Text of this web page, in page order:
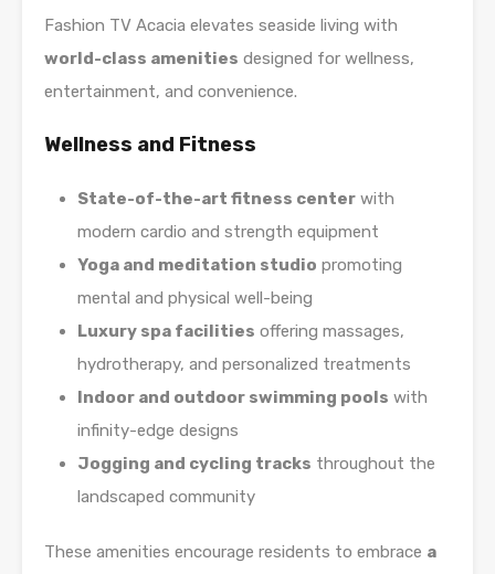
Fashion TV Acacia elevates seaside living with
world-class amenities designed for wellness,
entertainment, and convenience.
Wellness and Fitness
State-of-the-art fitness center with
modern cardio and strength equipment
Yoga and meditation studio promoting
mental and physical well-being
Luxury spa facilities offering massages,
hydrotherapy, and personalized treatments
Indoor and outdoor swimming pools with
infinity-edge designs
Jogging and cycling tracks throughout the
landscaped community
These amenities encourage residents to embrace a